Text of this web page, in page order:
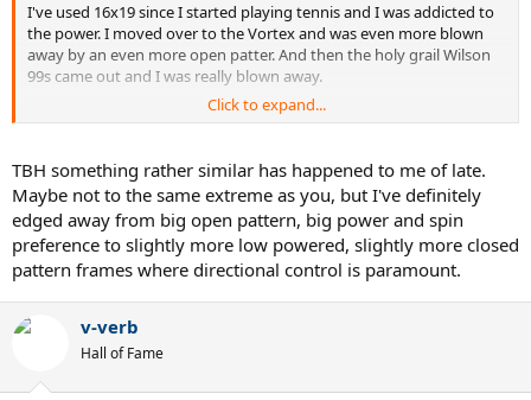
I've used 16x19 since I started playing tennis and I was addicted to
the power. I moved over to the Vortex and was even more blown
away by an even more open patter. And then the holy grail Wilson
99s came out and I was really blown away.
But as I didn't have my normal stick with me today I used a Donnay
What a freaking difference . The control is just so much better . Not
as much power but incredible control comparing to looser patterns.
All these years and I never even tried an 18x20.
The Wilson will get more balls back over the net .....but it's not as
Click to expand...
TBH something rather similar has happened to me of late.
Maybe not to the same extreme as you, but I've definitely
edged away from big open pattern, big power and spin
preference to slightly more low powered, slightly more closed
pattern frames where directional control is paramount.
v-verb
Hall of Fame